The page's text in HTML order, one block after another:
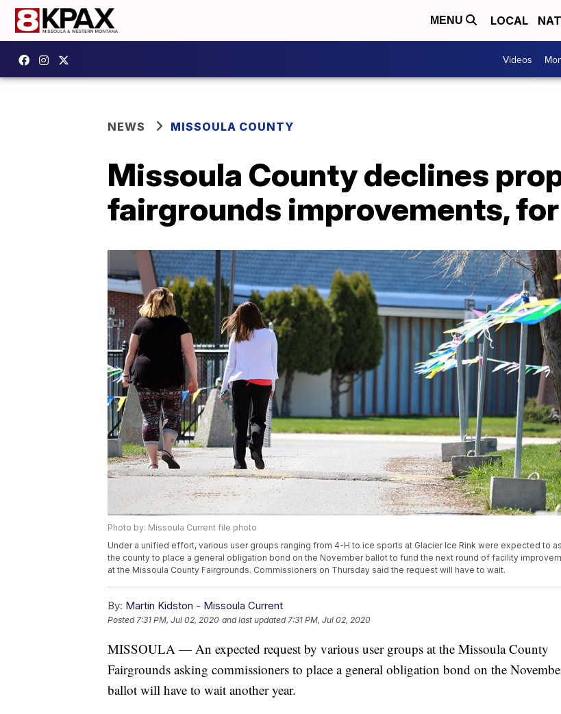
MENU LOCAL
Videos
NEWS MISSOULA COUNTY
Missoula County declines
fairgrounds improvements,
Photo by: Missoula Current file photo
Under a unified effort, various user groups ranging from 4-H to ice sports at Glacier Ice Rink were expected to
the county to place a general obligation bond on the November ballot to fund the next round of facility
at the Missoula County Fairgrounds. Commissioners on Thursday said the request will have to wait.
By: Martin Kidston - Missoula Current
Posted7:31 PM, Jul 02, 2020 and last updated 7:31 PM, Jul 02, 2020
MISSOULA — An expected request by various user groups at the Missoula County
Fairgrounds asking commissioners to place a general obligation bond on the
ballot will have to wait another year.